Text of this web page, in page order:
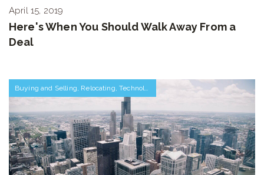
April 15, 2019
Here's When You Should Walk Away From a
Deal
Buying and Selling, Relocating,Technology